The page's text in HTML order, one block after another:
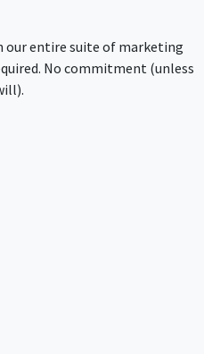
our entire suite of marketing
No commitment (unless